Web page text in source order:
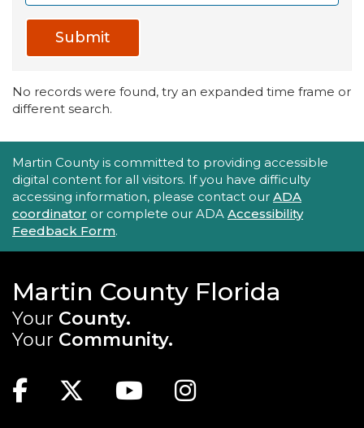
Submit
No records were found, try an expanded time frame or
different search.
Accessibility Statement
Martin County is committed to providing accessible
digital content for all visitors. If you have difficulty
accessing information, please contact our ADA
coordinator or complete our ADA Accessibility
Feedback Form.
Martin County Florida
Your County.
Your Community.
Facebook
TwitterYoutubeInstagram